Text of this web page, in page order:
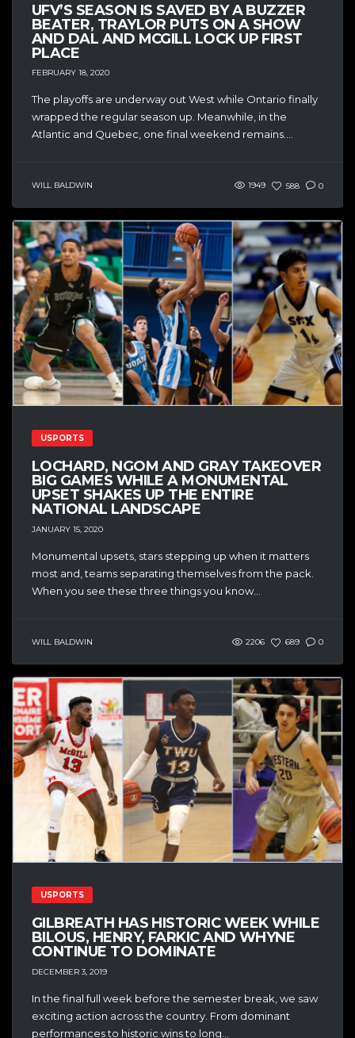
UFV’S SEASON IS SAVED BY A BUZZER
BEATER, TRAYLOR PUTS ON A SHOW
AND DAL AND MCGILL LOCK UP FIRST
PLACE
FEBRUARY 18, 2020
The playoffs are underway out West while Ontario finally
wrapped the regular season up. Meanwhile, in the
Atlantic and Quebec, one final weekend remains....
WILL BALDWIN 1949 588 0
USPORTS
LOCHARD, NGOM AND GRAY TAKEOVER
BIG GAMES WHILE A MONUMENTAL
UPSET SHAKES UP THE ENTIRE
NATIONAL LANDSCAPE
JANUARY 15, 2020
Monumental upsets, stars stepping up when it matters
most and, teams separating themselves from the pack.
When you see these three things you know...
WILL BALDWIN 2206 689 0
USPORTS
GILBREATH HAS HISTORIC WEEK WHILE
BILOUS, HENRY, FARKIC AND WHYNE
CONTINUE TO DOMINATE
DECEMBER 3, 2019
In the final full week before the semester break, we saw
exciting action across the country. From dominant
performances to historic wins to long...